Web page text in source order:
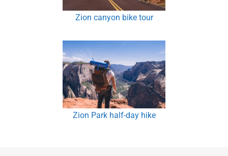
Zion canyon bike tour
Zion Park half-day hike